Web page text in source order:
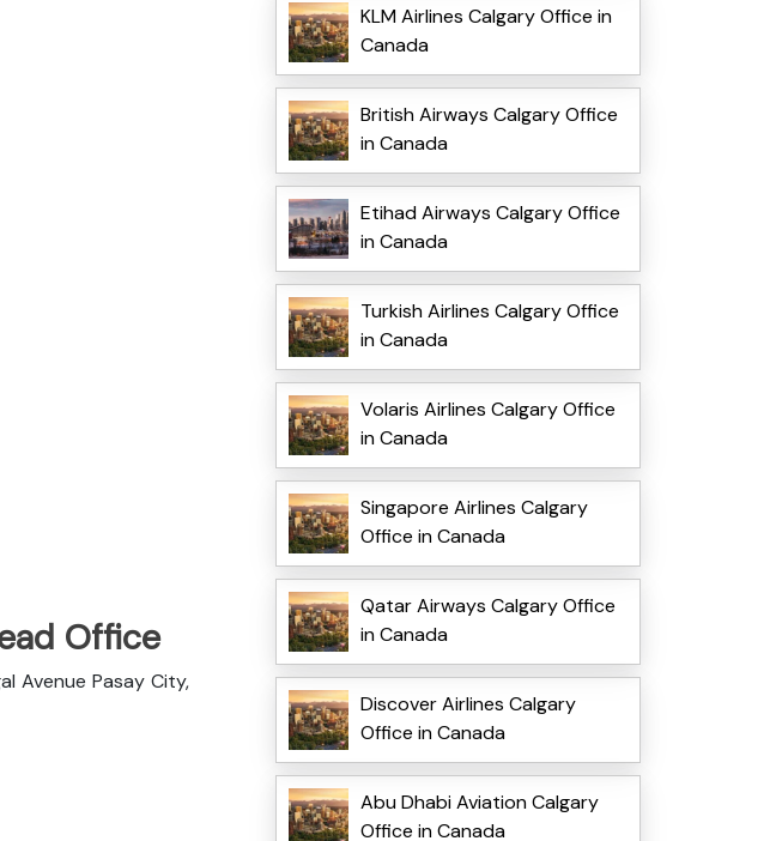
Office
Avenue Pasay City,
KLM Airlines Calgary Office in
Canada
British Airways Calgary Office
in Canada
Etihad Airways Calgary Office
in Canada
Turkish Airlines Calgary Office
in Canada
Volaris Airlines Calgary Office
in Canada
Singapore Airlines Calgary
Office in Canada
Qatar Airways Calgary Office
in Canada
Discover Airlines Calgary
Office in Canada
Abu Dhabi Aviation Calgary
Office in Canada